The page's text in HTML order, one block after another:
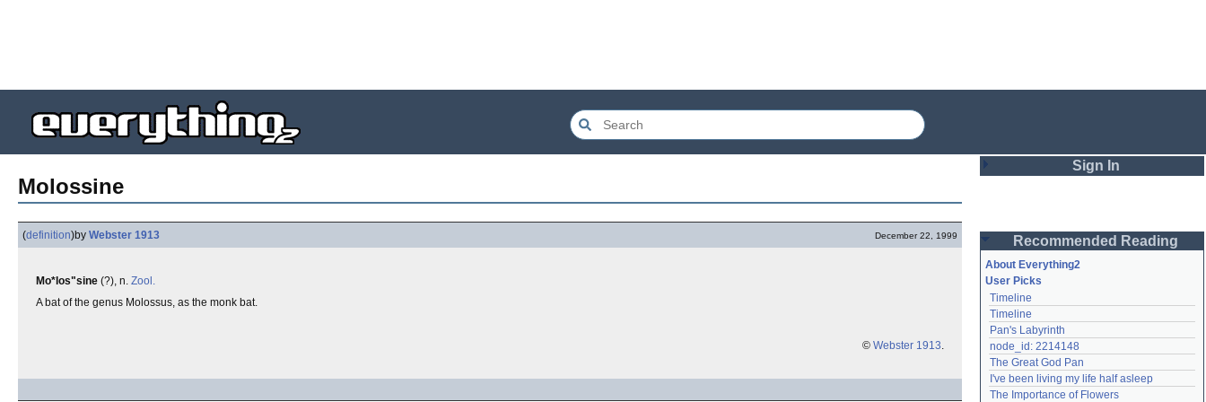
Molossine
(definition)by Webster 1913 December 22, 1999
Mo*los"sine (?), n. Zool.
A bat of the genus Molossus, as the monk bat.
© Webster 1913.
Sign In
Password
Remember me
Login
Lost password?
Recommended Reading
About Everything2
User Picks
Timeline
Timeline
Pan's Labyrinth
node_id: 2214148
The Great God Pan
I've been living my life half asleep
The Importance of Flowers